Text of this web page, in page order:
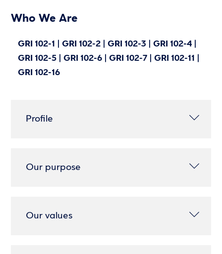
Who We Are
GRI 102-1 | GRI 102-2 | GRI 102-3 | GRI 102-4 |
GRI 102-5 | GRI 102-6 | GRI 102-7 | GRI 102-11 |
GRI 102-16
Profile
Our purpose
Our values